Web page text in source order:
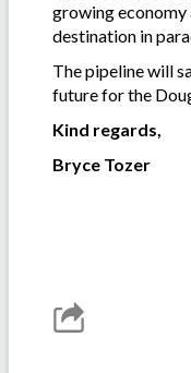
growing
destination in
The pipeline will
future for the
Kind regards,
Bryce Tozer